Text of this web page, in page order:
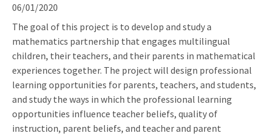
06/01/2020
The goal of this project is to develop and study a
mathematics partnership that engages multilingual
children, their teachers, and their parents in mathematical
experiences together. The project will design professional
learning opportunities for parents, teachers, and students,
and study the ways in which the professional learning
opportunities influence teacher beliefs, quality of
instruction, parent beliefs, and teacher and parent